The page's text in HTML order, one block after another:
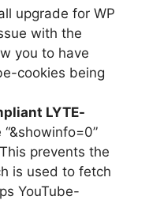
upgrade for WP
with the
you to have
cookies being
LYTE-
prevents the
is used to fetch
YouTube-